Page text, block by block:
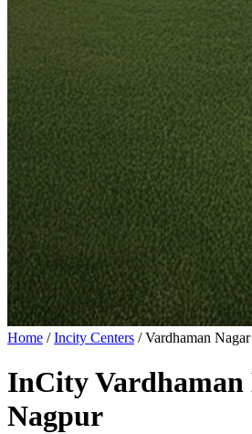
Home / Incity Centers / Vardhaman Nagar
InCity Vardhaman
Nagpur